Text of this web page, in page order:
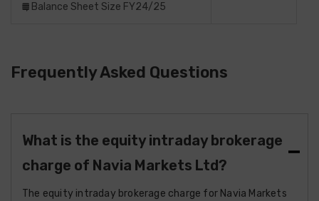
Balance Sheet Size FY24/25
Frequently Asked Questions
What is the equity intraday brokerage
charge of Navia Markets Ltd?
The equity intraday brokerage charge for Navia Markets